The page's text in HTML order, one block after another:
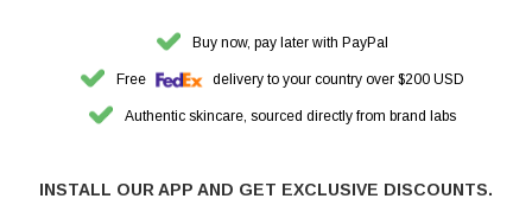
Buy now, pay later with PayPal
Free delivery to your country over $200 USD
Authentic skincare, sourced directly from brand labs
INSTALL OUR APP AND GET EXCLUSIVE DISCOUNTS.